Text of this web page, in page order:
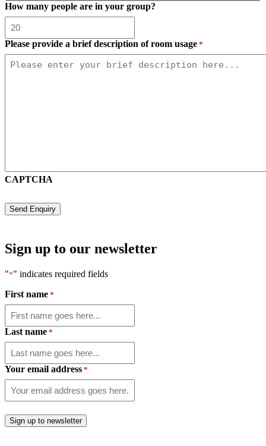
How many people are in your group?
Please provide a brief description of room usage *
CAPTCHA
Sign up to our newsletter
"*" indicates required fields
First name *
Last name *
Your email address *